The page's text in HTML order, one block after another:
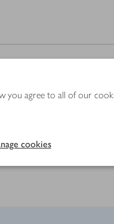
you agree to all of our
cookies